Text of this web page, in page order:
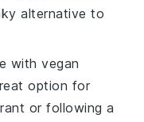
alternative to
withvegan
option for
or following a